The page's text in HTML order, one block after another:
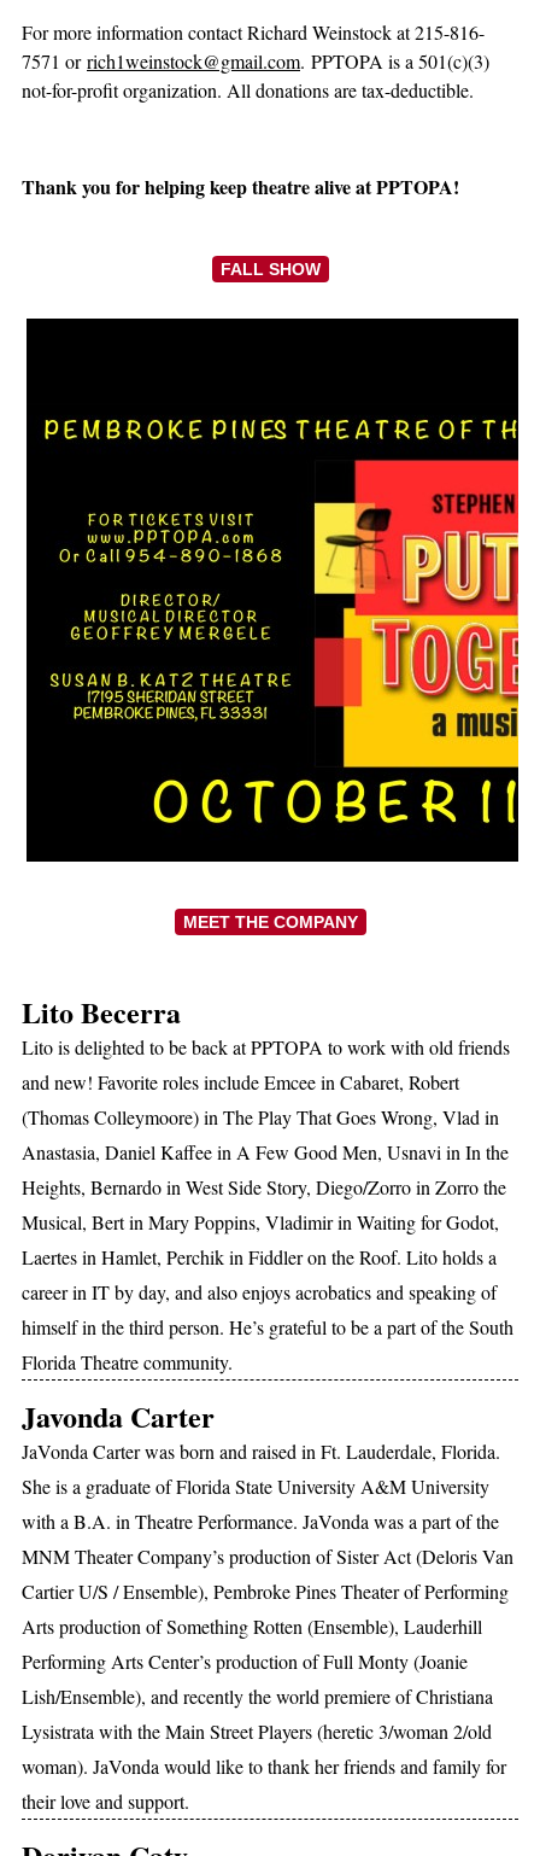
For more information contact Richard Weinstock at 215-816-
7571 orrich1weinstock@gmail.com. PPTOPA is a 501(c)(3)
not-for-profit organization. All donations are tax-deductible.
Thank you for helping keep theatre alive at PPTOPA!
FALL SHOW
MEET THE COMPANY
Lito Becerra
Lito is delighted to be back at PPTOPA to work with old friends
and new! Favorite roles include Emcee in Cabaret, Robert
(Thomas Colleymoore) in The Play That Goes Wrong, Vlad in
Anastasia, Daniel Kaffee in A Few Good Men, Usnavi in In the
Heights, Bernardo in West Side Story, Diego/Zorro in Zorro the
Musical, Bert in Mary Poppins, Vladimir in Waiting for Godot,
Laertes in Hamlet, Perchik in Fiddler on the Roof. Lito holds a
career in IT by day, and also enjoys acrobatics and speaking of
himself in the third person. He’s grateful to be a part of the South
Florida Theatre community.
Javonda Carter
JaVonda Carter was born and raised in Ft. Lauderdale, Florida.
She is a graduate of Florida State University A&M University
with a B.A. in Theatre Performance. JaVonda was a part of the
MNM Theater Company’s production of Sister Act (Deloris Van
Cartier U/S / Ensemble), Pembroke Pines Theater of Performing
Arts production of Something Rotten (Ensemble), Lauderhill
Performing Arts Center’s production of Full Monty (Joanie
Lish/Ensemble), and recently the world premiere of Christiana
Lysistrata with the Main Street Players (heretic 3/woman 2/old
woman). JaVonda would like to thank her friends and family for
their love and support.